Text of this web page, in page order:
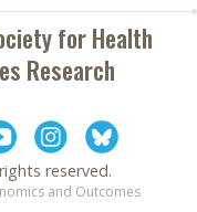
forHealth
Research
reserved.
and Outcomes